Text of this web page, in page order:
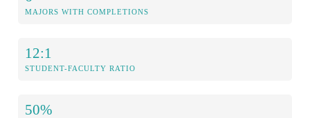
MAJORS WITH COMPLETIONS
12:1
STUDENT-FACULTY RATIO
50%